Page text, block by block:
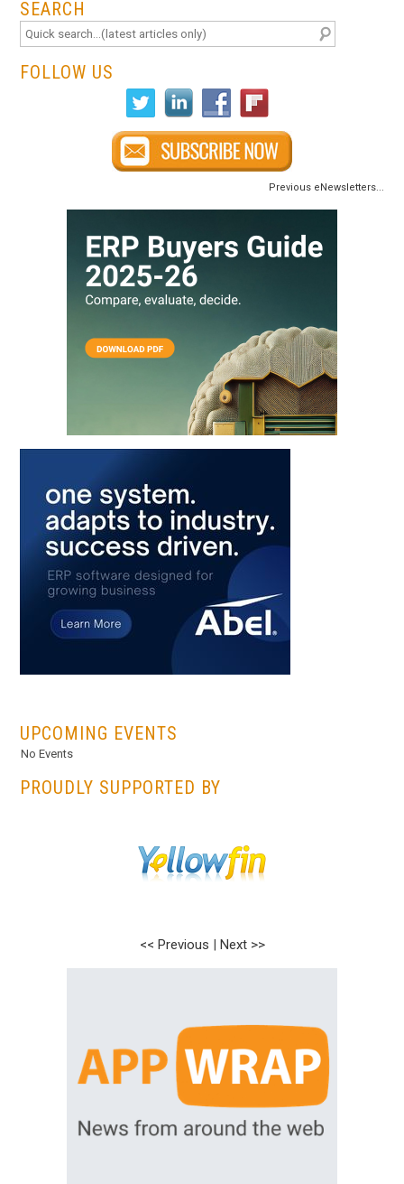
SEARCH
FOLLOW US
Previous eNewsletters...
UPCOMING EVENTS
No Events
PROUDLY SUPPORTED BY
<< Previous | Next >>